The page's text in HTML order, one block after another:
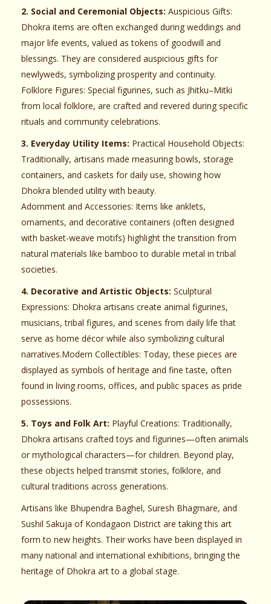
2. Social and Ceremonial Objects: Auspicious Gifts:
Dhokra items are often exchanged during weddings and
major life events, valued as tokens of goodwill and
blessings. They are considered auspicious gifts for
newlyweds, symbolizing prosperity and continuity.
Folklore Figures: Special figurines, such as Jhitku–Mitki
from local folklore, are crafted and revered during specific
rituals and community celebrations.
3. Everyday Utility Items: Practical Household Objects:
Traditionally, artisans made measuring bowls, storage
containers, and caskets for daily use, showing how
Dhokra blended utility with beauty.
Adornment and Accessories: Items like anklets,
ornaments, and decorative containers (often designed
with basket-weave motifs) highlight the transition from
natural materials like bamboo to durable metal in tribal
societies.
4. Decorative and Artistic Objects: Sculptural
Expressions: Dhokra artisans create animal figurines,
musicians, tribal figures, and scenes from daily life that
serve as home décor while also symbolizing cultural
narratives.Modern Collectibles: Today, these pieces are
displayed as symbols of heritage and fine taste, often
found in living rooms, offices, and public spaces as pride
possessions.
5. Toys and Folk Art: Playful Creations: Traditionally,
Dhokra artisans crafted toys and figurines—often animals
or mythological characters—for children. Beyond play,
these objects helped transmit stories, folklore, and
cultural traditions across generations.
Artisans like Bhupendra Baghel, Suresh Bhagmare, and
Sushil Sakuja of Kondagaon District are taking this art
form to new heights. Their works have been displayed in
many national and international exhibitions, bringing the
heritage of Dhokra art to a global stage.